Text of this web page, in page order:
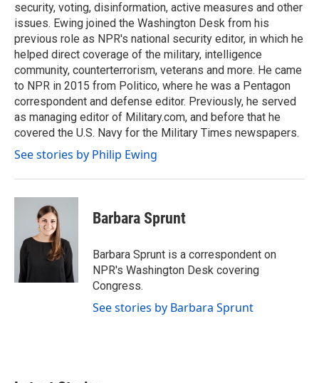
security, voting, disinformation, active measures and other
issues. Ewing joined the Washington Desk from his
previous role as NPR's national security editor, in which he
helped direct coverage of the military, intelligence
community, counterterrorism, veterans and more. He came
to NPR in 2015 from Politico, where he was a Pentagon
correspondent and defense editor. Previously, he served
as managing editor of Military.com, and before that he
covered the U.S. Navy for the Military Times newspapers.
See stories by Philip Ewing
Barbara Sprunt
Barbara Sprunt is a correspondent on
NPR's Washington Desk covering
Congress.
See stories by Barbara Sprunt